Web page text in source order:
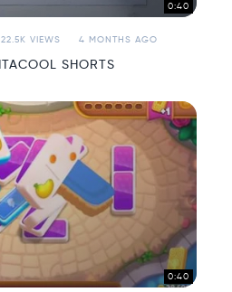
0:40
22.5K VIEWS 4 MONTHS AGO
SHORTS
0:40